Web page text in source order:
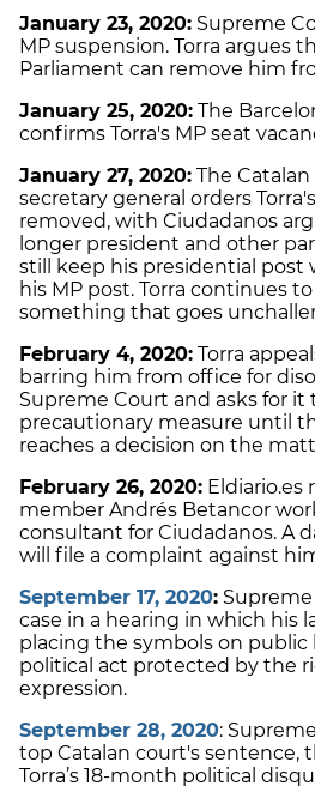
January 23, 2020: Supreme
MP suspension. Torra argues
Parliament can remove him
January 25, 2020: The
confirms Torra's MP seat
January 27, 2020: The
secretary general orders
removed, with Ciudadanos
longer president and other
still keep his presidential
his MP post. Torra continues
something that goes
February 4, 2020: Torra
barring him from office for
Supreme Court and asks for it
precautionary measure until
reaches a decision on the
February 26, 2020: Eldiario.es
member Andrés Betancor
consultant for Ciudadanos. A
will file a complaint against
September 17, 2020: Supreme
case in a hearing in which his
placing the symbols on public
political act protected by the
expression.
September 28, 2020:
top Catalan court's sentence,
Torra’s 18-month political